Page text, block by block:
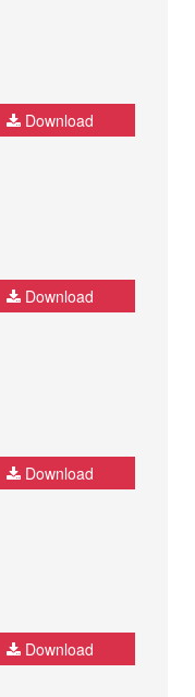
Download
Download
Download
Download